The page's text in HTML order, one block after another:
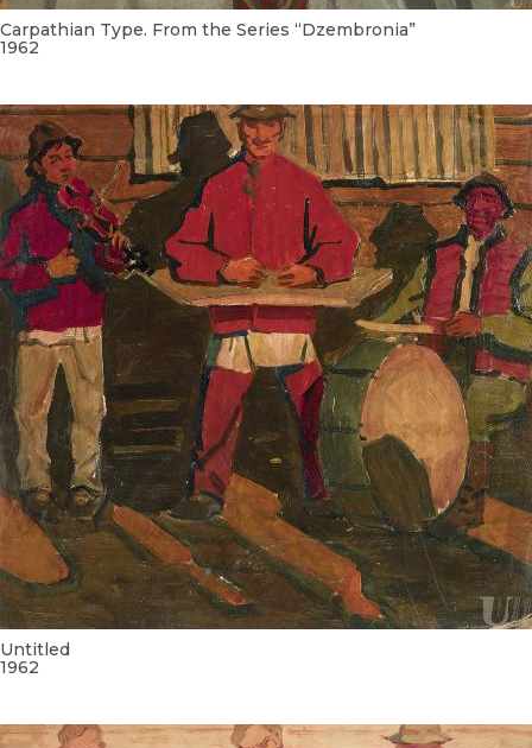
Carpathian Type. From the Series “Dzembronia”
1962
Untitled
1962